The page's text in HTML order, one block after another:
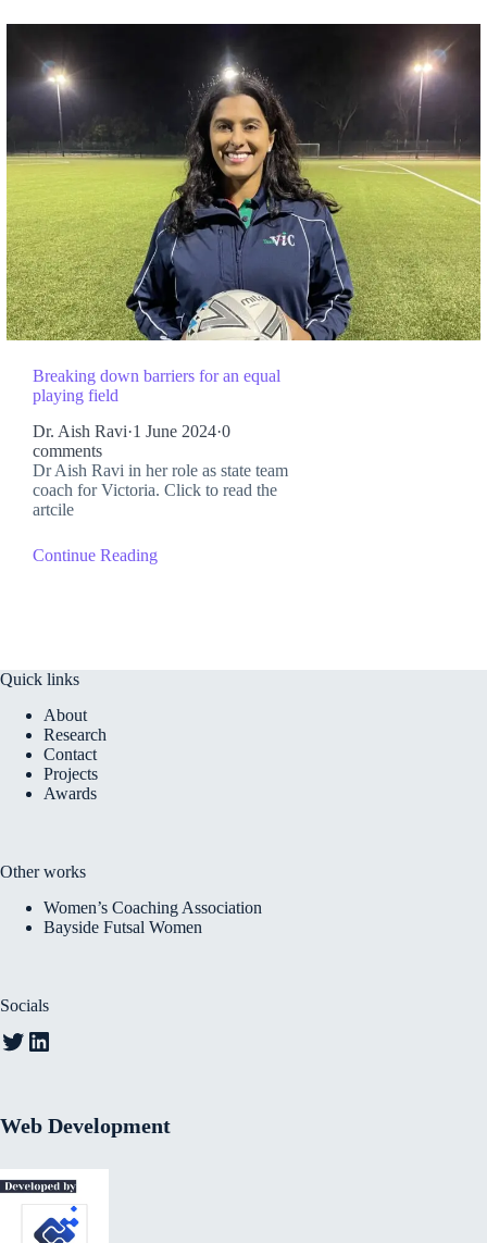
Breaking down barriers for an equal
playing field
Dr. Aish Ravi·1 June 2024·0
comments
Dr Aish Ravi in her role as state team
coach for Victoria. Click to read the
artcile
Continue Reading
Quick links
About
Research
Contact
Projects
Awards
Other works
Women’s Coaching Association
Bayside Futsal Women
Socials
TwitterLinkedIn
Web Development